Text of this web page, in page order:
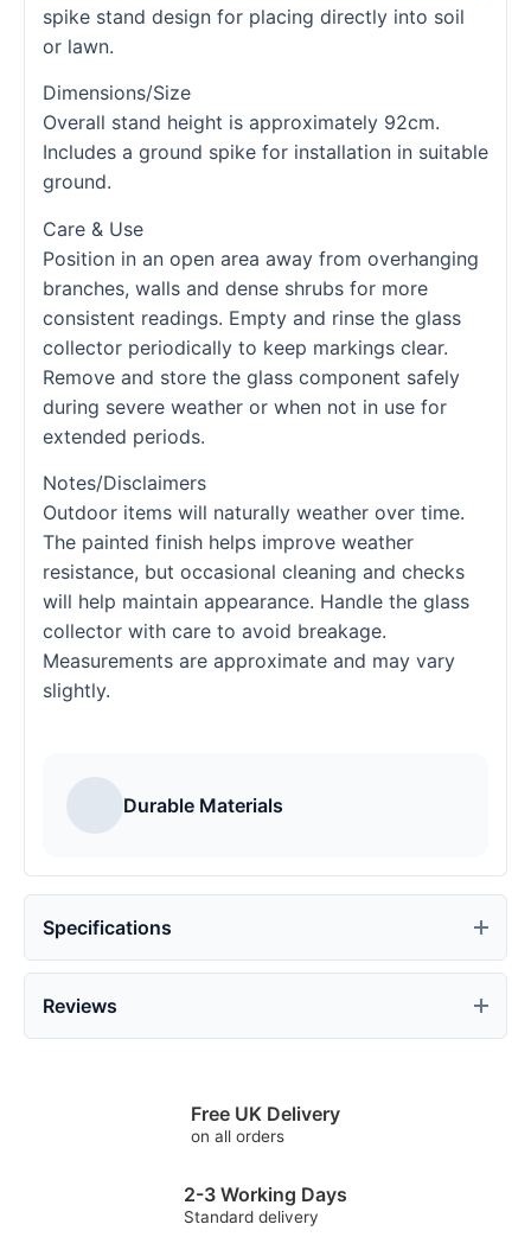
spike stand design for placing directly into soil
or lawn.
Dimensions/Size
Overall stand height is approximately 92cm.
Includes a ground spike for installation in suitable
ground.
Care & Use
Position in an open area away from overhanging
branches, walls and dense shrubs for more
consistent readings. Empty and rinse the glass
collector periodically to keep markings clear.
Remove and store the glass component safely
during severe weather or when not in use for
extended periods.
Notes/Disclaimers
Outdoor items will naturally weather over time.
The painted finish helps improve weather
resistance, but occasional cleaning and checks
will help maintain appearance. Handle the glass
collector with care to avoid breakage.
Measurements are approximate and may vary
slightly.
Durable Materials
Specifications
Reviews
Free UK Delivery
on all orders
2-3 Working Days
Standard delivery